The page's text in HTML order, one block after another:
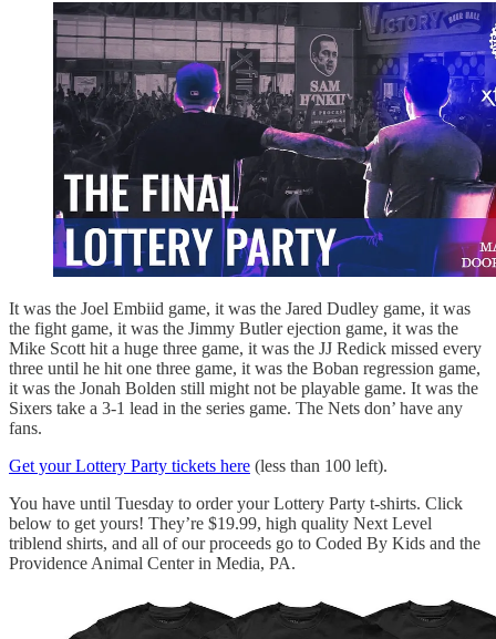
It was the Joel Embiid game, it was the Jared Dudley game, it was
the fight game, it was the Jimmy Butler ejection game, it was the
Mike Scott hit a huge three game, it was the JJ Redick missed every
three until he hit one three game, it was the Boban regression game,
it was the Jonah Bolden still might not be playable game. It was the
Sixers take a 3-1 lead in the series game. The Nets don’ have any
fans.
Get your Lottery Party tickets here (less than 100 left).
You have until Tuesday to order your Lottery Party t-shirts. Click
below to get yours! They’re $19.99, high quality Next Level
triblend shirts, and all of our proceeds go to Coded By Kids and the
Providence Animal Center in Media, PA.